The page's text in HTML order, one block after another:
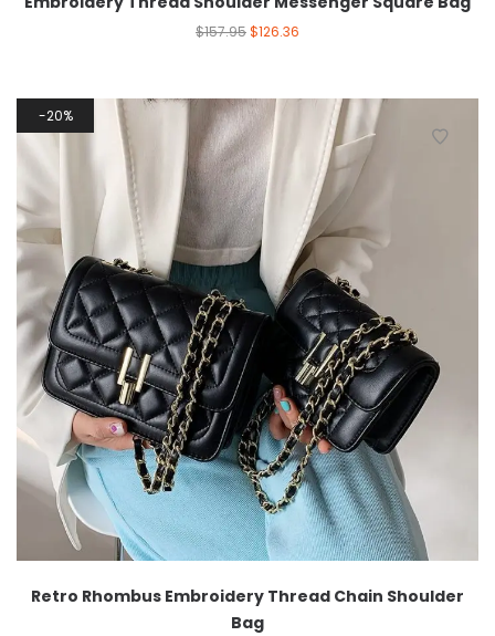
$157.95$126.36
20%
Retro Rhombus Embroidery Thread Chain Shoulder
Bag